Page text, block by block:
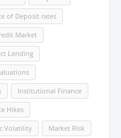
of Deposit rates
Market
Lending
Institutional Finance
Hikes
Volatility Market Risk